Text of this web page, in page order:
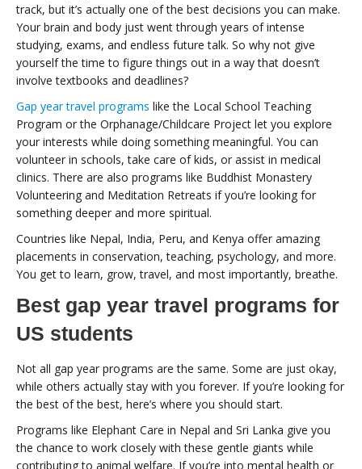
track, but it’s actually one of the best decisions you can make.
Your brain and body just went through years of intense
studying, exams, and endless future talk. So why not give
yourself the time to figure things out in a way that doesn’t
involve textbooks and deadlines?
Gap year travel programs like the Local School Teaching
Program or the Orphanage/Childcare Project let you explore
your interests while doing something meaningful. You can
volunteer in schools, take care of kids, or assist in medical
clinics. There are also programs like Buddhist Monastery
Volunteering and Meditation Retreats if you’re looking for
something deeper and more spiritual.
Countries like Nepal, India, Peru, and Kenya offer amazing
placements in conservation, teaching, psychology, and more.
You get to learn, grow, travel, and most importantly, breathe.
Best gap year travel programs for
US students
Not all gap year programs are the same. Some are just okay,
while others actually stay with you forever. If you’re looking for
the best of the best, here’s where you should start.
Programs like Elephant Care in Nepal and Sri Lanka give you
the chance to work closely with these gentle giants while
contributing to animal welfare. If you’re into mental health or